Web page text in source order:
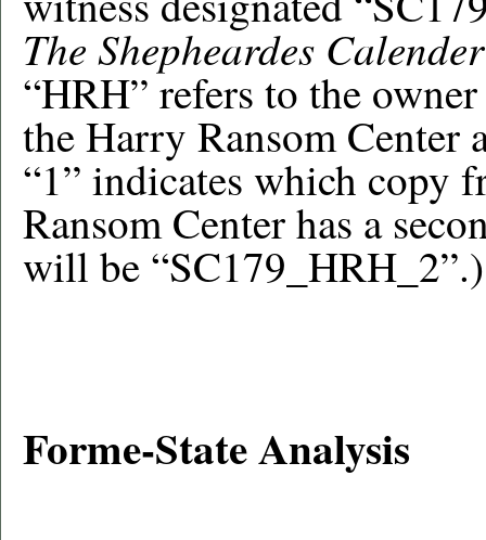
The Shepheardes Calender
“HRH” refers to the
the Harry Ransom Center
“1” indicates which copy
Ransom Center has a
will be “SC179_HRH_2”.)
Forme-State Analysis